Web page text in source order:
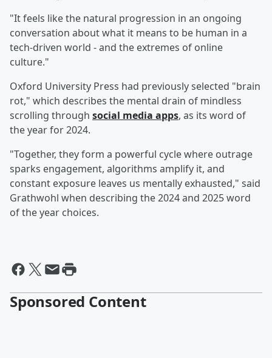
"It feels like the natural progression in an ongoing
conversation about what it means to be human in a
tech-driven world - and the extremes of online
culture."
Oxford University Press had previously selected "brain
rot," which describes the mental drain of mindless
scrolling through social media apps, as its word of
the year for 2024.
"Together, they form a powerful cycle where outrage
sparks engagement, algorithms amplify it, and
constant exposure leaves us mentally exhausted," said
Grathwohl when describing the 2024 and 2025 word
of the year choices.
Sponsored Content